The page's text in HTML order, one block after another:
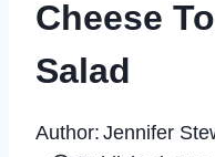
Cheese
Salad
Author: Jennifer